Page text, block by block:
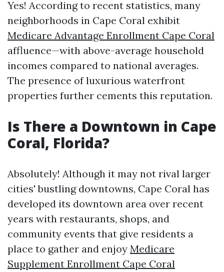
Yes! According to recent statistics, many
neighborhoods in Cape Coral exhibit
Medicare Advantage Enrollment Cape Coral
affluence—with above-average household
incomes compared to national averages.
The presence of luxurious waterfront
properties further cements this reputation.
Is There a Downtown in Cape
Coral, Florida?
Absolutely! Although it may not rival larger
cities' bustling downtowns, Cape Coral has
developed its downtown area over recent
years with restaurants, shops, and
community events that give residents a
place to gather and enjoy Medicare
Supplement Enrollment Cape Coral